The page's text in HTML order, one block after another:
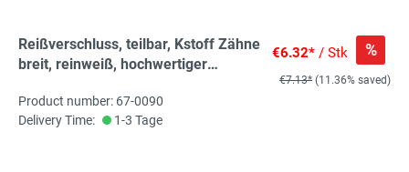
Reißverschluss, teilbar, Kstoff Zähne
breit, reinweiß, hochwertiger
Rubi/Barcelona
€6.32* / Stk %
€7.13* (11.36% saved)
Product number: 67-0090
Delivery Time:
1-3 Tage